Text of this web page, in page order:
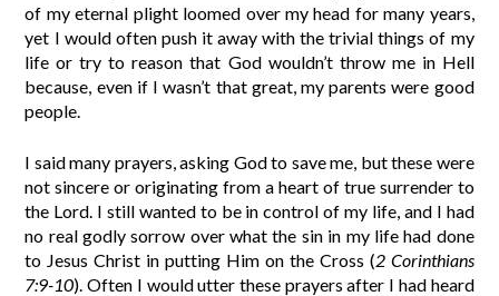
of my eternal plight loomed over my head for many years,
yet I would often push it away with the trivial things of my
life or try to reason that God wouldn’t throw me in Hell
because, even if I wasn’t that great, my parents were good
people.
I said many prayers, asking God to save me, but these were
not sincere or originating from a heart of true surrender to
the Lord. I still wanted to be in control of my life, and I had
no real godly sorrow over what the sin in my life had done
to Jesus Christ in putting Him on the Cross (2 Corinthians
7:9-10). Often I would utter these prayers after I had heard